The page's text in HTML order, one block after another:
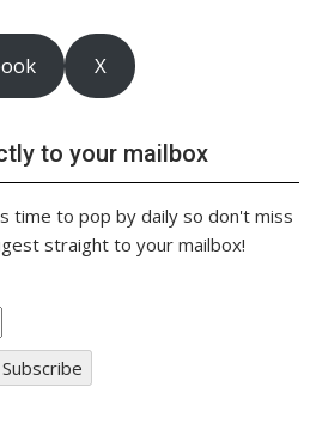
X
to your mailbox
time to pop by daily so don't miss
straight to your mailbox!
Subscribe